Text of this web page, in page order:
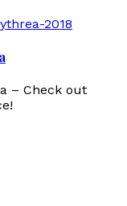
– Check out